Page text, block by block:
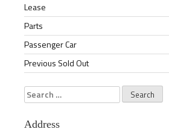
Lease
Parts
Passenger Car
Previous Sold Out
Search
for:
Address